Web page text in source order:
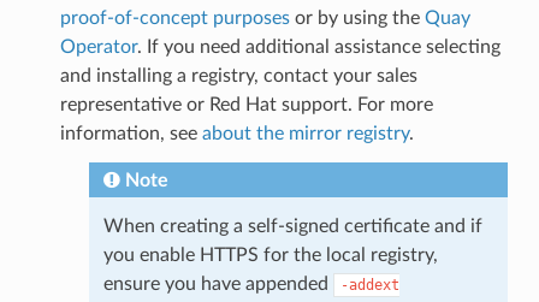
proof-of-concept purposesor by using the Quay
Operator. If you need additional assistance selecting
and installing a registry, contact your sales
representative or Red Hat support. For more
information, see about the mirror registry.
Note
When creating a self-signed certificate and if
you enable HTTPS for the local registry,
ensure you have appended
-addext